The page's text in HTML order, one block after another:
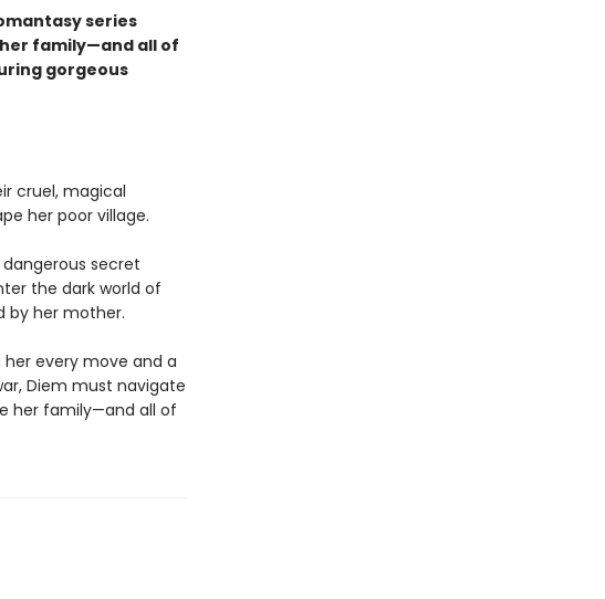
series
family—and all of
gorgeous
cruel, magical
her poor village.
secret
the dark world of
by her mother.
every move and a
Diem must navigate
her family—and all of